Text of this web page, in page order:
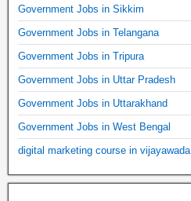
Government Jobs in Sikkim
Government Jobs in Telangana
Government Jobs in Tripura
Government Jobs in Uttar Pradesh
Government Jobs in Uttarakhand
Government Jobs in West Bengal
digital marketing course in vijayawada